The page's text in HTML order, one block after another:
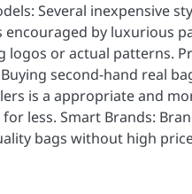
Several inexpensive
encouraged by luxurious
or actual patterns.
second-hand real
is a appropriate and
less. Smart Brands:
bags without high